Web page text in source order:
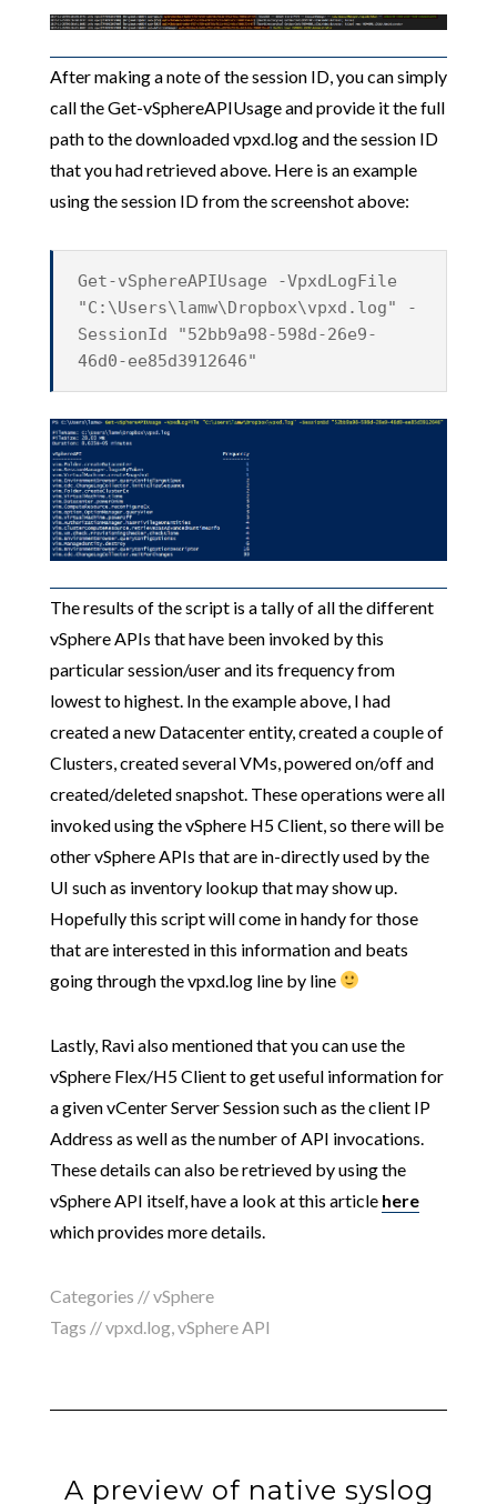
After making a note of the session ID, you can simply
call the Get-vSphereAPIUsage and provide it the full
path to the downloaded vpxd.log and the session ID
that you had retrieved above. Here is an example
using the session ID from the screenshot above:
Get-vSphereAPIUsage -VpxdLogFile
"C:\Users\lamw\Dropbox\vpxd.log" -
SessionId "52bb9a98-598d-26e9-
46d0-ee85d3912646"
The results of the script is a tally of all the different
vSphere APIs that have been invoked by this
particular session/user and its frequency from
lowest to highest. In the example above, I had
created a new Datacenter entity, created a couple of
Clusters, created several VMs, powered on/off and
created/deleted snapshot. These operations were all
invoked using the vSphere H5 Client, so there will be
other vSphere APIs that are in-directly used by the
UI such as inventory lookup that may show up.
Hopefully this script will come in handy for those
that are interested in this information and beats
going through the vpxd.log line by line
Lastly, Ravi also mentioned that you can use the
vSphere Flex/H5 Client to get useful information for
a given vCenter Server Session such as the client IP
Address as well as the number of API invocations.
These details can also be retrieved by using the
vSphere API itself, have a look at this article here
which provides more details.
Categories //vSphere
Tags //vpxd.log,vSphere API
A preview of native syslog